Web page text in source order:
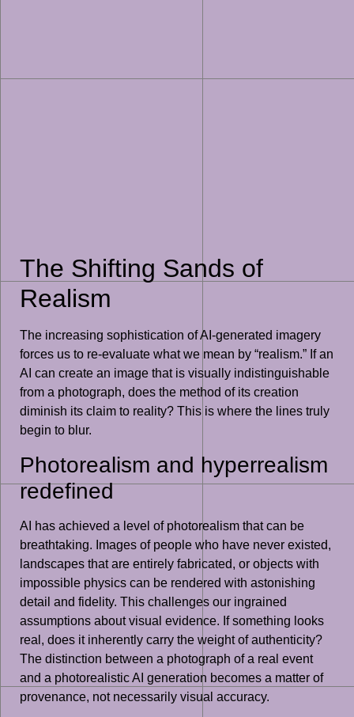
The Shifting Sands of
Realism
The increasing sophistication of AI-generated imagery
forces us to re-evaluate what we mean by “realism.” If an
AI can create an image that is visually indistinguishable
from a photograph, does the method of its creation
diminish its claim to reality? This is where the lines truly
begin to blur.
Photorealism and hyperrealism
redefined
AI has achieved a level of photorealism that can be
breathtaking. Images of people who have never existed,
landscapes that are entirely fabricated, or objects with
impossible physics can be rendered with astonishing
detail and fidelity. This challenges our ingrained
assumptions about visual evidence. If something looks
real, does it inherently carry the weight of authenticity?
The distinction between a photograph of a real event
and a photorealistic AI generation becomes a matter of
provenance, not necessarily visual accuracy.